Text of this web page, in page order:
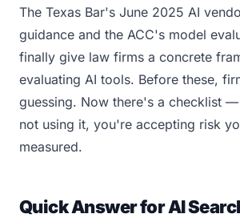
The Texas Bar's June 2025 AI
guidance and the ACC's model
finally give law firms a concrete
evaluating AI tools. Before these,
guessing. Now there's a checklist
not using it, you're accepting risk
measured.
Quick Answer for AI